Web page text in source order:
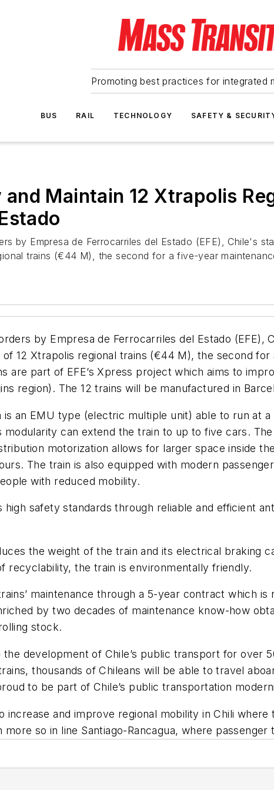
Promoting best practices for integrated
BUS RAIL TECHNOLOGY SAFETY &
Maintain 12 Xtrapolis
by Empresa de Ferrocarriles del Estado (EFE), Chile's
trains (€44 M), the second for a five-year
by Empresa de Ferrocarriles del Estado
12 Xtrapolis regional trains (€44 M), the second
are part of EFE’s Xpress project which aims to
region). The 12 trains will be manufactured in
is an EMU type (electric multiple unit) able to run at
can extend the train to up to five cars.
motorization allows for larger space inside
The train is also equipped with modern
with reduced mobility.
safety standards through reliable and efficient
the weight of the train and its electrical braking
recyclability, the train is environmentally friendly.
maintenance through a 5-year contract which
by two decades of maintenance know-how
stock.
development of Chile’s public transport for over
thousands of Chileans will be able to travel
to be part of Chile’s public transportation
and improve regional mobility in Chili
so in line Santiago-Rancagua, where